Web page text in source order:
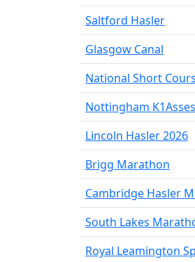
Saltford Hasler
Glasgow Canal
National Short
Nottingham
Lincoln Hasler 2026
Brigg Marathon
Cambridge Hasler
South Lakes
Royal Leamington